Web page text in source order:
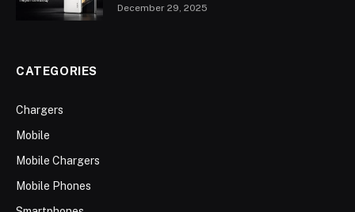
December 29, 2025
CATEGORIES
Chargers
Mobile
Mobile Chargers
Mobile Phones